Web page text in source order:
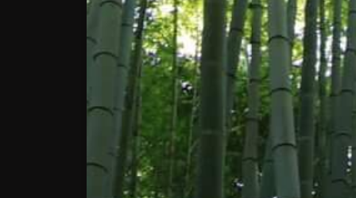
BRENT HARRIS, VICE
PRESIDENT OF
GOVERNANCE, META